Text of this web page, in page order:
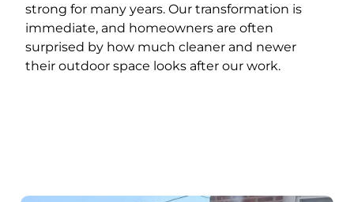
strong for many years. Our transformation is
immediate, and homeowners are often
surprised by how much cleaner and newer
their outdoor space looks after our work.